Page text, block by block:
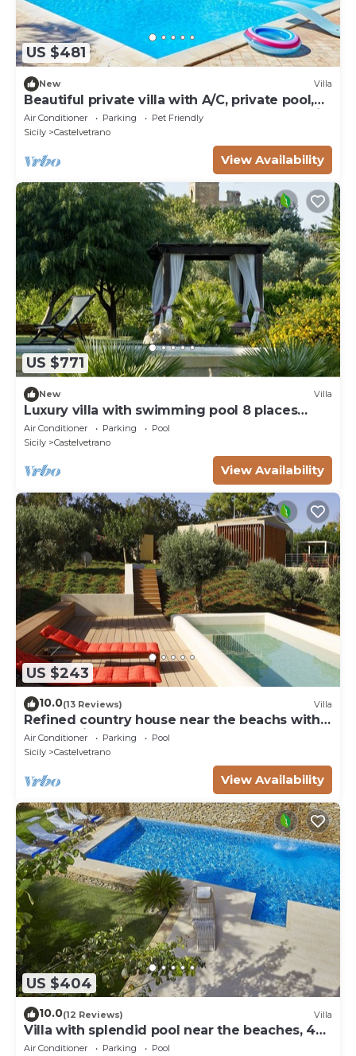
US $481
New Villa
Beautiful private villa with A/C, private pool,
WIFI, TV, terrace, pets allowed and panoramic
view
Air Conditioner Parking
Pet Friendly
Sicily
Castelvetrano
View Availability
US $771
New Villa
Luxury villa with swimming pool 8 places
private garden
Air Conditioner Parking
Pool
Sicily
Castelvetrano
View Availability
US $243
10.0(13 Reviews) Villa
Refined country house near the beachs with
panoramic pool, 2 bedrooms
Air Conditioner Parking
Pool
Sicily
Castelvetrano
View Availability
US $404
10.0(12 Reviews) Villa
Villa with splendid pool near the beaches, 4
bedrooms
Air Conditioner Parking
Pool